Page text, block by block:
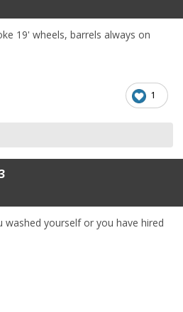
19' wheels, barrels always on
1
washed yourself or you have hired